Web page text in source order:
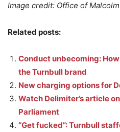
Image credit: Office of
Related posts:
Conduct unbecoming:
the Turnbull brand
New charging options for
Watch Delimiter’s article
Parliament
“Get fucked”: Turnbull